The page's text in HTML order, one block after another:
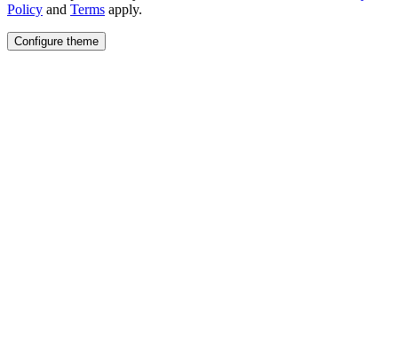
Policy and Terms apply.
Configure theme